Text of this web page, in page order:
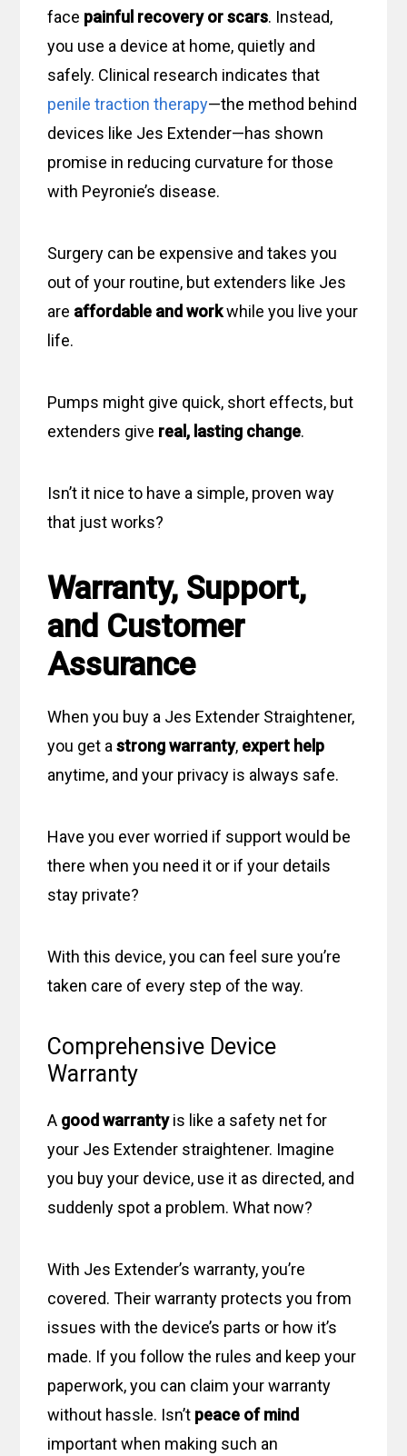
face painful recovery or scars. Instead,
you use a device at home, quietly and
safely. Clinical research indicates that
penile traction therapy—the method behind
devices like Jes Extender—has shown
promise in reducing curvature for those
with Peyronie’s disease.
Surgery can be expensive and takes you
out of your routine, but extenders like Jes
are affordable and workwhile you live your
life.
Pumps might give quick, short effects, but
extenders give real, lasting change.
Isn’t it nice to have a simple, proven way
that just works?
Warranty, Support,
and Customer
Assurance
When you buy a Jes Extender Straightener,
you get astrong warranty, expert help
anytime, and your privacy is always safe.
Have you ever worried if support would be
there when you need it or if your details
stay private?
With this device, you can feel sure you’re
taken care of every step of the way.
Comprehensive Device
Warranty
A good warrantyis like a safety net for
your Jes Extender straightener. Imagine
you buy your device, use it as directed, and
suddenly spot a problem. What now?
With Jes Extender’s warranty, you’re
covered. Their warranty protects you from
issues with the device’s parts or how it’s
made. If you follow the rules and keep your
paperwork, you can claim your warranty
without hassle. Isn’t peace of mind
important when making such an